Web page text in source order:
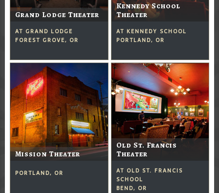
Grand Lodge Theater
AT GRAND LODGE
FOREST GROVE, OR
Kennedy School
Theater
AT KENNEDY SCHOOL
PORTLAND, OR
Mission Theater
PORTLAND, OR
Old St. Francis
Theater
AT OLD ST. FRANCIS
SCHOOL
BEND, OR